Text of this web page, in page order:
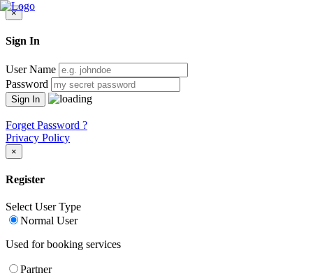
×
Sign In
User Name
Password
Forget Password ?
Privacy Policy
×
Register
Select User Type
Normal User
Used for booking services
Partner